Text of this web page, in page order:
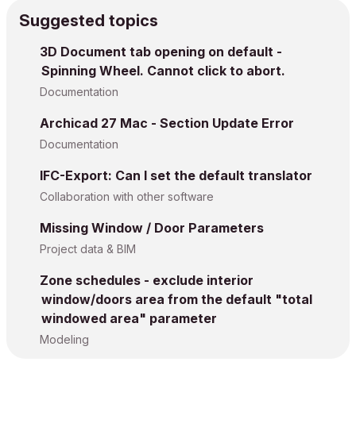
Suggested topics
3D Document tab opening on default -
Spinning Wheel. Cannot click to abort.
Documentation
Archicad 27 Mac - Section Update Error
Documentation
IFC-Export: Can I set the default translator
Collaboration with other software
Missing Window / Door Parameters
Project data & BIM
Zone schedules - exclude interior
window/doors area from the default "total
windowed area" parameter
Modeling